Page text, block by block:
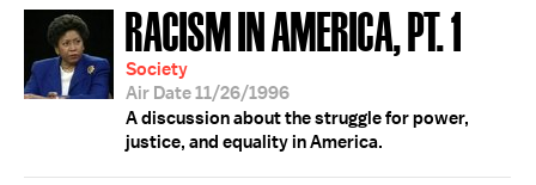
RACISM IN AMERICA, PT. 1
Society
Air Date 11/26/1996
A discussion about the struggle for power,
justice, and equality in America.